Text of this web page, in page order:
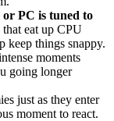
or PC is tuned to
eat up CPU
keep things snappy.
moments
going longer
just as they enter
moment to react.